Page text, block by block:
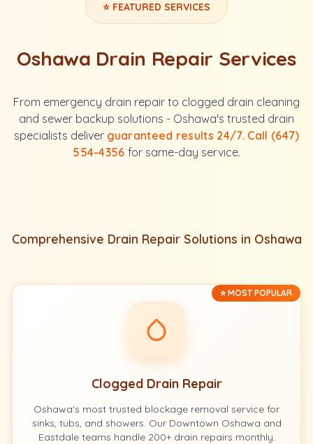
⭐ FEATURED SERVICES
Oshawa Drain Repair Services
From emergency drain repair to clogged drain cleaning
and sewer backup solutions - Oshawa's trusted drain
specialists deliver guaranteed results 24/7. Call (647)
554-4356 for same-day service.
Comprehensive Drain Repair Solutions in Oshawa
⭐ MOST POPULAR
Clogged Drain Repair
Oshawa's most trusted blockage removal service for
sinks, tubs, and showers. Our Downtown Oshawa and
Eastdale teams handle 200+ drain repairs monthly.